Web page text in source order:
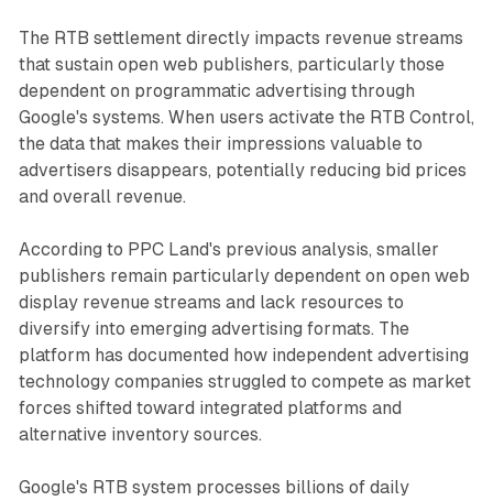
The RTB settlement directly impacts revenue streams
that sustain open web publishers, particularly those
dependent on programmatic advertising through
Google's systems. When users activate the RTB Control,
the data that makes their impressions valuable to
advertisers disappears, potentially reducing bid prices
and overall revenue.
According to PPC Land's previous analysis, smaller
publishers remain particularly dependent on open web
display revenue streams and lack resources to
diversify into emerging advertising formats. The
platform has documented how independent advertising
technology companies struggled to compete as market
forces shifted toward integrated platforms and
alternative inventory sources.
Google's RTB system processes billions of daily